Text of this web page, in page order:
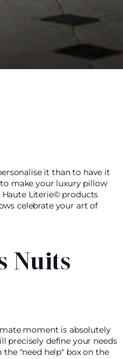
it than to have it
make your luxury pillow
Literie© products
celebrate your art of
Nuits
moment is absolutely
precisely define your needs
"need help" box on the